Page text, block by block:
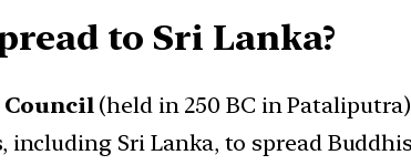
to Sri Lanka?
(held in 250 BC in
Sri Lanka, to spread